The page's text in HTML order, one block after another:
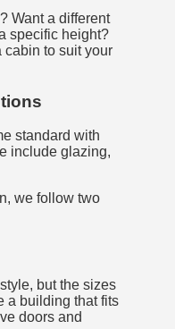
Want a different
specific height?
cabin to suit your
standard with
include glazing,
we follow two
but the sizes
a building that fits
doors and